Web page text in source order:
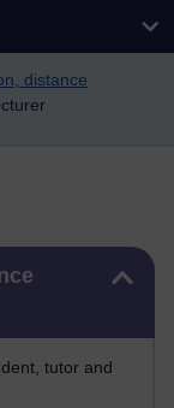
distance
tutor and